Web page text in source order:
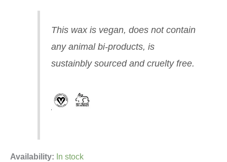
This wax is vegan, does not contain
any animal bi-products, is
sustainbly sourced and cruelty free.
Availability: In stock